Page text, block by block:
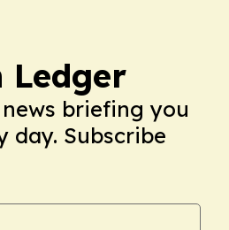
Ledger
briefing you
day. Subscribe